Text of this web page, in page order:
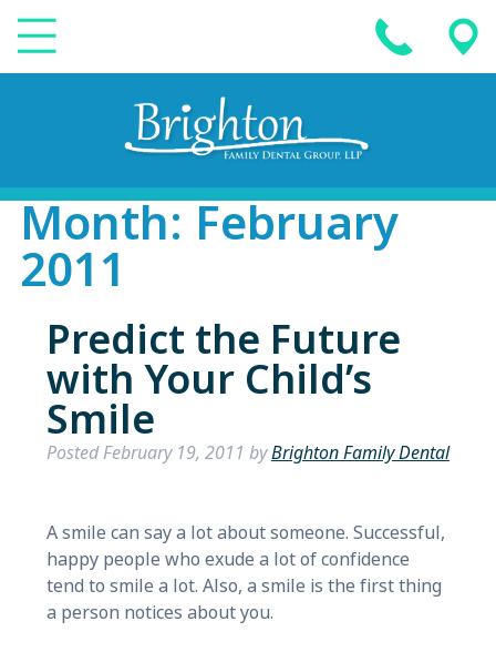
Month:February
2011
Predict the Future
with Your Child’s
Smile
PostedFebruary 19, 2011 byBrighton Family Dental
A smile can say a lot about someone. Successful,
happy people who exude a lot of confidence
tend to smile a lot. Also, a smile is the first thing
a person notices about you.